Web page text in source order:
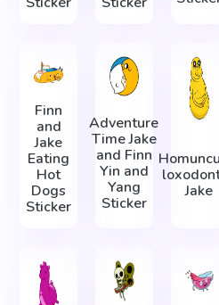
Finn
and
Jake
Eating
Hot
Dogs
Sticker
Adventure
Time Jake
and Finn
Yin and
Yang
Sticker
Jake